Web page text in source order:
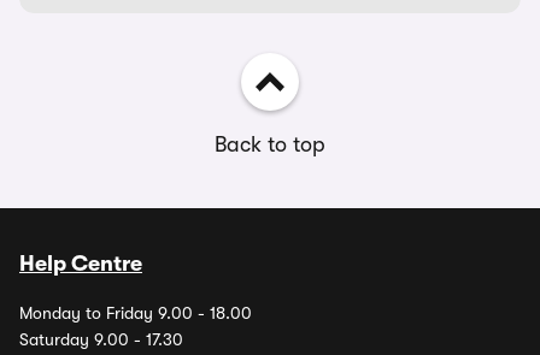
Back to top
Help Centre
Monday to Friday 9.00 - 18.00
Saturday 9.00 - 17.30